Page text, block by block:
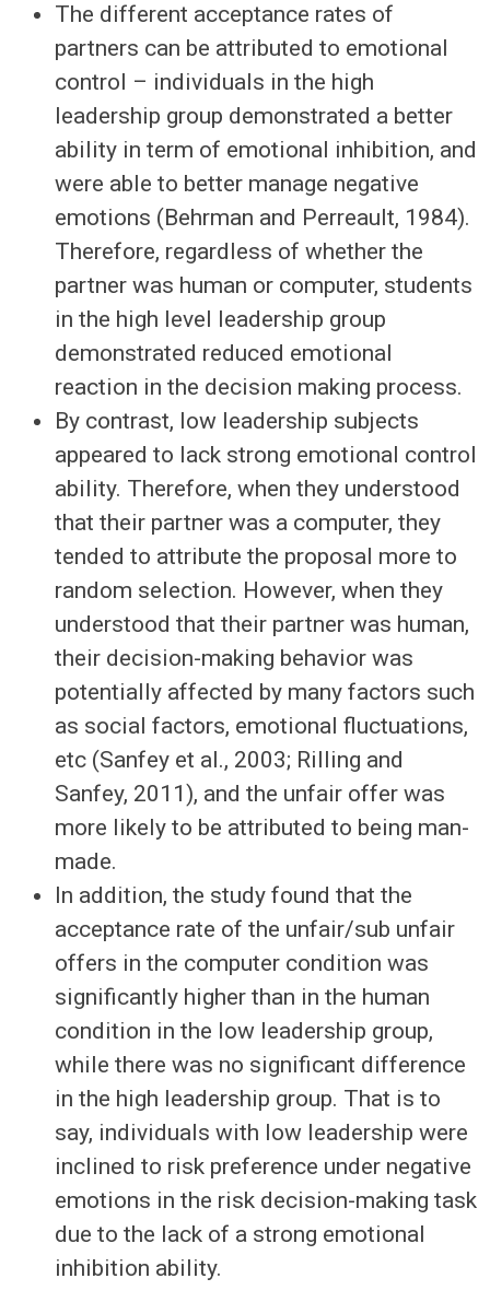
The different acceptance rates of
partners can be attributed to emotional
control – individuals in the high
leadership group demonstrated a better
ability in term of emotional inhibition, and
were able to better manage negative
emotions (Behrman and Perreault, 1984).
Therefore, regardless of whether the
partner was human or computer, students
in the high level leadership group
demonstrated reduced emotional
reaction in the decision making process.
By contrast, low leadership subjects
appeared to lack strong emotional control
ability. Therefore, when they understood
that their partner was a computer, they
tended to attribute the proposal more to
random selection. However, when they
understood that their partner was human,
their decision-making behavior was
potentially affected by many factors such
as social factors, emotional fluctuations,
etc (Sanfey et al., 2003; Rilling and
Sanfey, 2011), and the unfair offer was
more likely to be attributed to being man-
made.
In addition, the study found that the
acceptance rate of the unfair/sub unfair
offers in the computer condition was
significantly higher than in the human
condition in the low leadership group,
while there was no significant difference
in the high leadership group. That is to
say, individuals with low leadership were
inclined to risk preference under negative
emotions in the risk decision-making task
due to the lack of a strong emotional
inhibition ability.